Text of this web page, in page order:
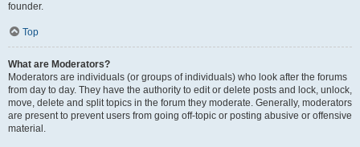
founder.
Top
What are Moderators?
Moderators are individuals (or groups of individuals) who look after the forums
from day to day. They have the authority to edit or delete posts and lock, unlock,
move, delete and split topics in the forum they moderate. Generally, moderators
are present to prevent users from going off-topic or posting abusive or offensive
material.